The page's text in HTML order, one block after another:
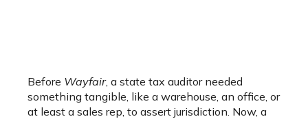
Before Wayfair, a state tax auditor needed
something tangible, like a warehouse, an office, or
at least a sales rep, to assert jurisdiction. Now, a